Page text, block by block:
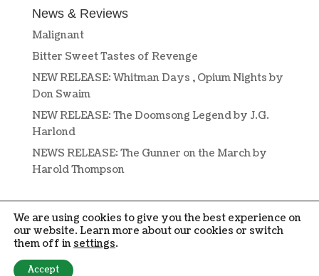
News & Reviews
Malignant
Bitter Sweet Tastes of Revenge
NEW RELEASE: Whitman Days , Opium Nights by
Don Swaim
NEW RELEASE: The Doomsong Legend by J.G.
Harlond
NEWS RELEASE: The Gunner on the March by
Harold Thompson
DESIGN BY
We are using cookies to give you the best experience on
our website. Learn more about our cookies or switch
them off in settings.
Accept